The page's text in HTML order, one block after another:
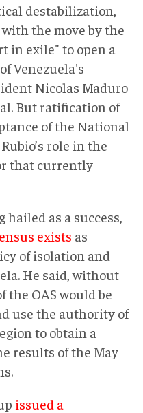
destabilization,
the move by the
in exile" to open a
Venezuela's
Nicolas Maduro
But ratification of
of the National
role in the
that currently
as a success,
exists as
of isolation and
He said, without
the OAS would be
use the authority of
to obtain a
results of the May
issued a